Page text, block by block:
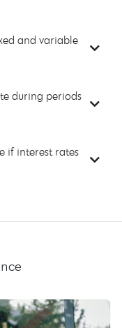
and variable
during periods
if interest rates